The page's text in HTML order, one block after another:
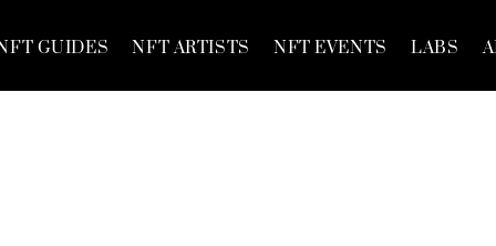
GUIDES NFT ARTISTS NFT EVENTS LABS